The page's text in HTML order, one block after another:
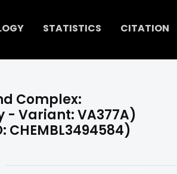
STATISTICS CITATION
Complex:
- Variant: VA377A)
CHEMBL3494584)